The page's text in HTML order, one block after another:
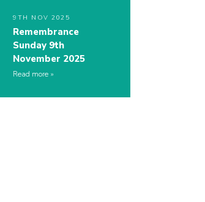
9TH NOV 2025
Remembrance
Sunday 9th
November 2025
Read more